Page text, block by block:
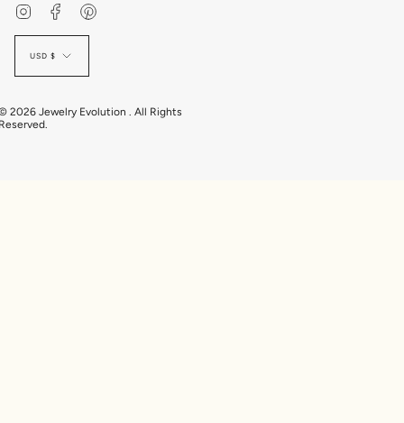
InstagramFacebook
Currency
USD $
2026 Jewelry Evolution . All Rights